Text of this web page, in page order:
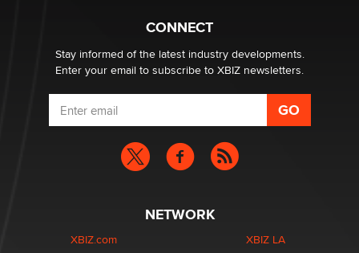
CONNECT
Stay informed of the latest industry developments.
Enter your email to subscribe to XBIZ newsletters.
NETWORK
XBIZ.com
XBIZ LA